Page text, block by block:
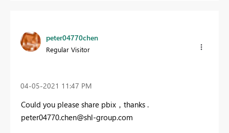
peter04770chen
Regular Visitor
‎04-05-2021 11:47 PM
Could you please share pbix，thanks .
peter04770.chen@shl-group.com